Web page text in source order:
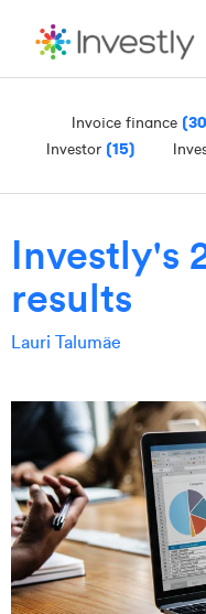
Invoice finance
Investor (15)
Investly's
results
Lauri Talumäe